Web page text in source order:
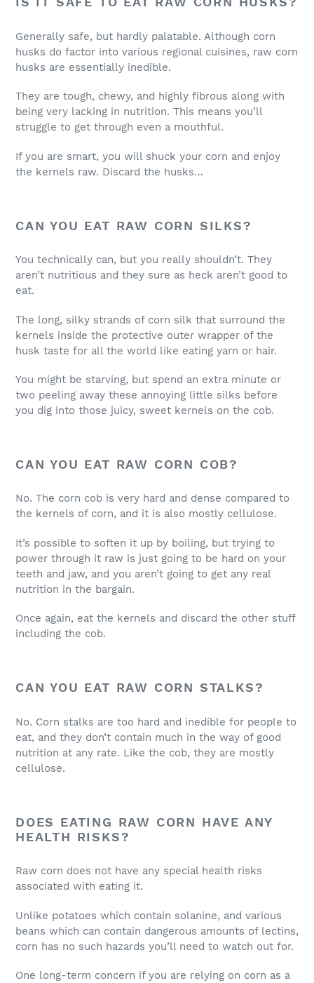
Generally safe, but hardly palatable. Although corn
husks do factor into various regional cuisines, raw corn
husks are essentially inedible.
They are tough, chewy, and highly fibrous along with
being very lacking in nutrition. This means you’ll
struggle to get through even a mouthful.
If you are smart, you will shuck your corn and enjoy
the kernels raw. Discard the husks…
CAN YOU EAT RAW CORN SILKS?
You technically can, but you really shouldn’t. They
aren’t nutritious and they sure as heck aren’t good to
eat.
The long, silky strands of corn silk that surround the
kernels inside the protective outer wrapper of the
husk taste for all the world like eating yarn or hair.
You might be starving, but spend an extra minute or
two peeling away these annoying little silks before
you dig into those juicy, sweet kernels on the cob.
CAN YOU EAT RAW CORN COB?
No. The corn cob is very hard and dense compared to
the kernels of corn, and it is also mostly cellulose.
It’s possible to soften it up by boiling, but trying to
power through it raw is just going to be hard on your
teeth and jaw, and you aren’t going to get any real
nutrition in the bargain.
Once again, eat the kernels and discard the other stuff
including the cob.
CAN YOU EAT RAW CORN STALKS?
No. Corn stalks are too hard and inedible for people to
eat, and they don’t contain much in the way of good
nutrition at any rate. Like the cob, they are mostly
cellulose.
DOES EATING RAW CORN HAVE ANY
HEALTH RISKS?
Raw corn does not have any special health risks
associated with eating it.
Unlike potatoes which contain solanine, and various
beans which can contain dangerous amounts of lectins,
corn has no such hazards you’ll need to watch out for.
One long-term concern if you are relying on corn as a